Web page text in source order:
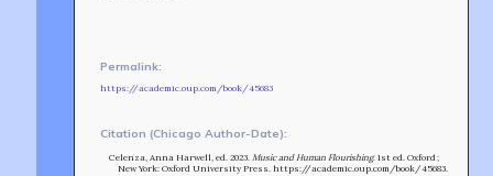
Permalink:
https://academic.oup.com/book/45683
Citation (Chicago Author-Date):
Celenza, Anna Harwell, ed. 2023. Music and Human Flourishing. 1st ed. Oxford ;
New York: Oxford University Press. https://academic.oup.com/book/45683.